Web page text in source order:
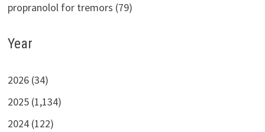
propranolol for tremors (79)
Year
2026 (34)
2025 (1,134)
2024 (122)